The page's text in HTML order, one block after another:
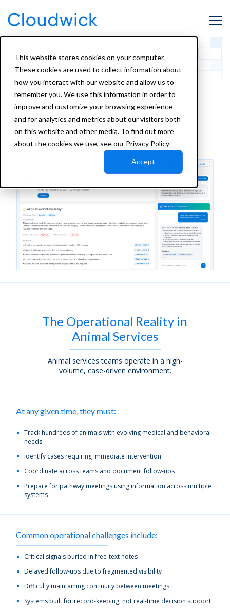
This website stores cookies on your computer.
These cookies are used to collect information about
how you interact with our website and allow us to
remember you. We use this information in order to
improve and customize your browsing experience
and for analytics and metrics about our visitors both
on this website and other media. To find out more
about the cookies we use, see our Privacy Policy
Accept
Amorphic Shelter
Intelligence
Mission-Critical Intelligence for Shelter
Systems of Record
The Operational Reality in
Animal Services
Animal services teams operate in a high-
volume, case-driven environment.
At any given time, they must:
Track hundreds of animals with evolving medical and behavioral
needs
Identify cases requiring immediate intervention
Coordinate across teams and document follow-ups
Prepare for pathway meetings using information across multiple
systems
Common operational challenges include:
Critical signals buried in free-text notes
Delayed follow-ups due to fragmented visibility
Difficulty maintaining continuity between meetings
Systems built for record-keeping, not real-time decision support